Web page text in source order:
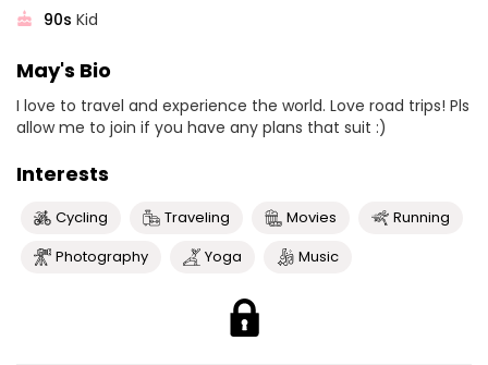
90s Kid
May's Bio
I love to travel and experience the world. Love road trips! Pls
allow me to join if you have any plans that suit :)
Interests
Cycling Traveling Movies
Running
Photography
Yoga Music